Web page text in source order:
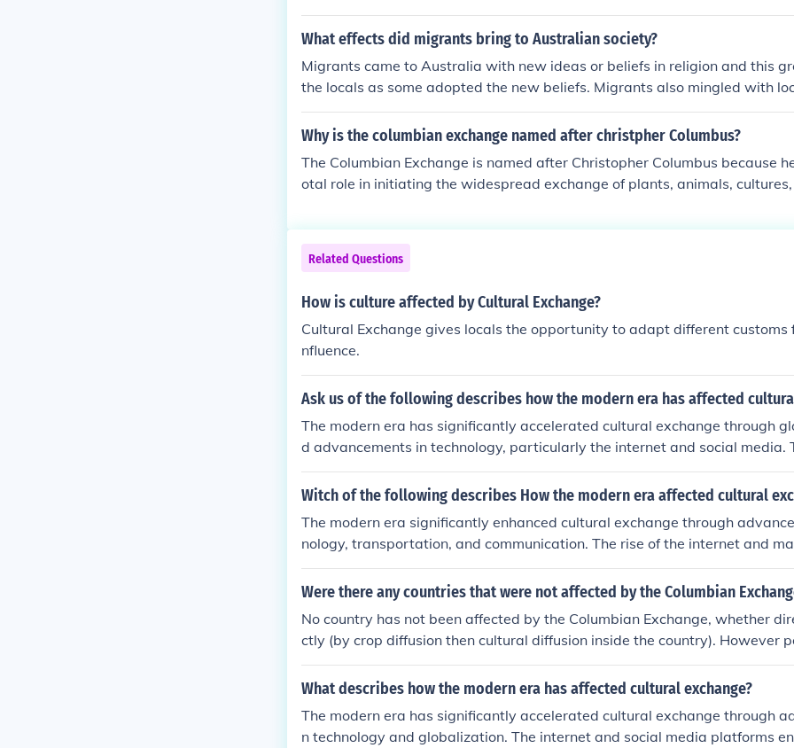
What effects did migrants bring to Australian society?
Migrants came to Australia with new ideas or beliefs in religion and this
the locals as some adopted the new beliefs. Migrants also mingled with
nge of cultural practices took place.
Why is the columbian exchange named after christpher Columbus?
The Columbian Exchange is named after Christopher Columbus because
otal role in initiating the widespread exchange of plants, animals,
His expeditions marked the beginning of sustained contact between
ricas, leading to significant ecological and cultural transformations. The
ange&quot; reflects the reciprocal nature of these interactions, impacting
h sides of the Atlantic.
Related Questions
How is culture affected by Cultural Exchange?
Cultural Exchange gives locals the opportunity to adapt different customs
nfluence.
Ask us of the following describes how the modern era has affected
The modern era has significantly accelerated cultural exchange through
d advancements in technology, particularly the internet and social media.
s enable instantaneous communication and access to diverse cultural
eople to share and experience traditions, art, and ideas from around the
nt customs and practices. However, this rapid exchange can also lead to
enization, where local traditions risk being overshadowed by dominant
Witch of the following describes How the modern era affected cultural
The modern era significantly enhanced cultural exchange through
nology, transportation, and communication. The rise of the internet and
tated the rapid dissemination of ideas, art, and traditions across the
ater interconnectedness. Additionally, globalization led to increased
d evolved, creating rich, hybrid cultural expressions while also raising
ral diversity.
Were there any countries that were not affected by the Columbian
No country has not been affected by the Columbian Exchange, whether
ctly (by crop diffusion then cultural diffusion inside the country). However
ommunities have not been affected, but surely no country.
What describes how the modern era has affected cultural exchange?
The modern era has significantly accelerated cultural exchange through
n technology and globalization. The internet and social media platforms